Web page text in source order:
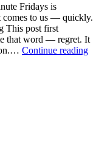
Fridays is
comes to us — quickly.
This post first
that word — regret. It
Continue reading